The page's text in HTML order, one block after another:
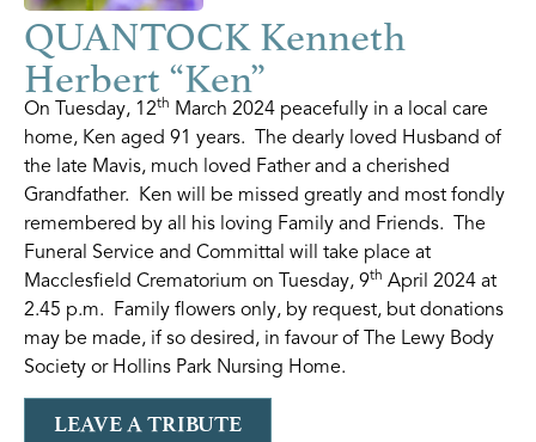
QUANTOCK Kenneth
Herbert “Ken”
On Tuesday, 12th March 2024 peacefully in a local care
home, Ken aged 91 years. The dearly loved Husband of
the late Mavis, much loved Father and a cherished
Grandfather. Ken will be missed greatly and most fondly
remembered by all his loving Family and Friends. The
Funeral Service and Committal will take place at
Macclesfield Crematorium on Tuesday, 9th April 2024 at
2.45 p.m. Family flowers only, by request, but donations
may be made, if so desired, in favour of The Lewy Body
Society or Hollins Park Nursing Home.
LEAVE A TRIBUTE